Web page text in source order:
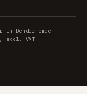
Dendermonde
excl. VAT